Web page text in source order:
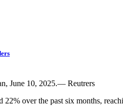
June 10, 2025.— Reutrers
over the past six months,